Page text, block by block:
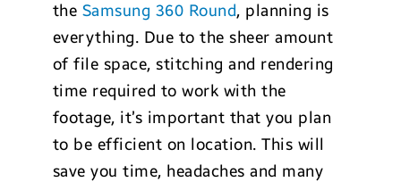
the Samsung 360 Round, planning is
everything. Due to the sheer amount
of file space, stitching and rendering
time required to work with the
footage, it’s important that you plan
to be efficient on location. This will
save you time, headaches and many